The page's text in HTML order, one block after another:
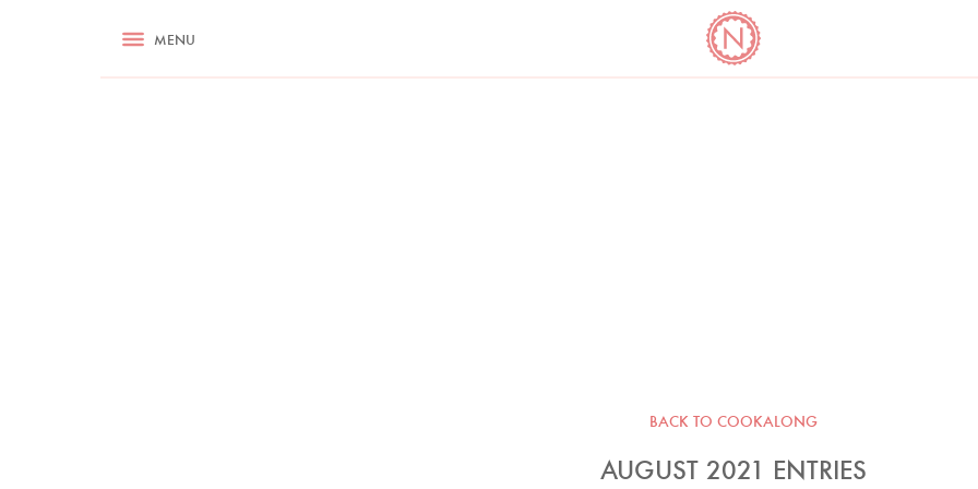
RECIPES ASK NIGELLA.COM COOKBOOK CORNER
MENU
BACK TO COOKALONG
AUGUST 2021 ENTRIES